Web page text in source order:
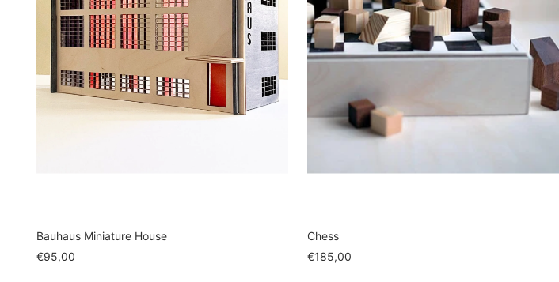
Bauhaus Miniature House
Sale
€95,00
Chess
Sale
€185,00